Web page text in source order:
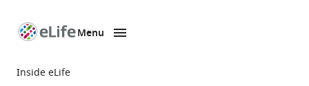
page
Menu
Inside eLife